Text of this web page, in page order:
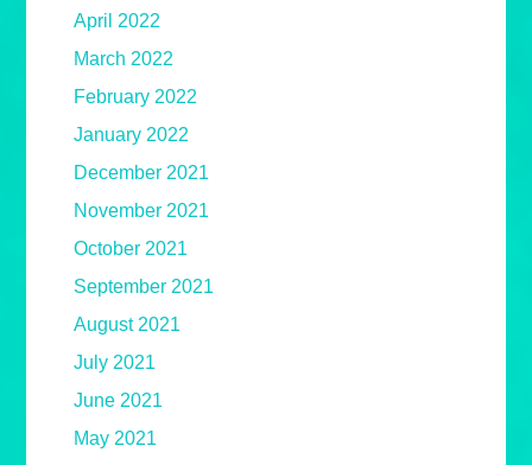
April 2022
March 2022
February 2022
January 2022
December 2021
November 2021
October 2021
September 2021
August 2021
July 2021
June 2021
May 2021